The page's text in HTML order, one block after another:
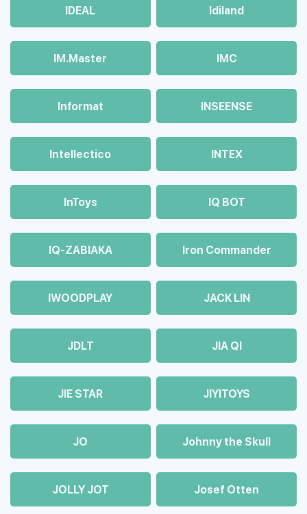
IDEAL Idiland
IM.Master IMC
Informat INSEENSE
Intellectico INTEX
InToys IQ BOT
IQ-ZABIAKA Iron Commander
IWOODPLAY JACK LIN
JDLT JIA QI
JIE STAR JIYITOYS
JO Johnny the Skull
JOLLY JOT Josef Otten